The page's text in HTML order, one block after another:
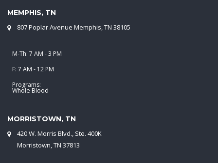
MEMPHIS, TN
807 Poplar Avenue Memphis, TN 38105
M-Th: 7 AM - 3 PM
F: 7 AM - 12 PM
Programs:
Whole Blood
MORRISTOWN, TN
420 W. Morris Blvd., Ste. 400K
Morristown, TN 37813